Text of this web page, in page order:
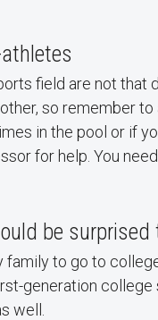
field are not that
so remember
in the pool or if
for help. You
be surprised
family to go to
generation
well.